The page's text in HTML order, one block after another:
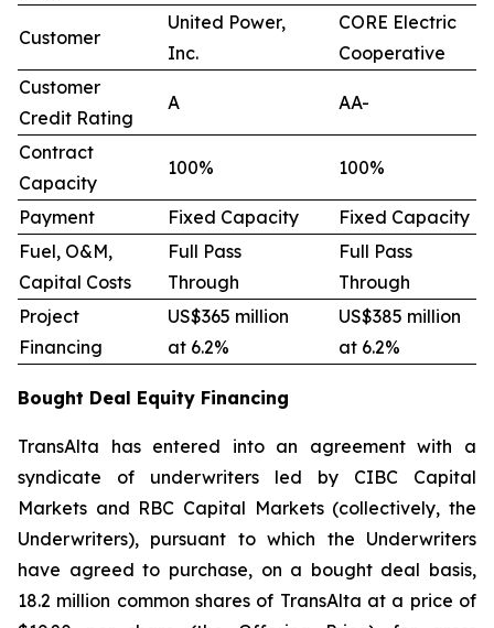
Customer
United Power,
Inc.
CORE Electric
Cooperative
Customer
Credit Rating
A AA-
Contract
Capacity
100% 100%
Payment Fixed Capacity
Fixed Capacity
Fuel, O&M,
Capital Costs
Full Pass
Through
Full Pass
Through
Project
Financing
US$365 million
at 6.2%
US$385 million
at 6.2%
Bought Deal Equity Financing
TransAlta has entered into an agreement with a
syndicate of underwriters led by CIBC Capital
Markets and RBC Capital Markets (collectively, the
Underwriters), pursuant to which the Underwriters
have agreed to purchase, on a bought deal basis,
18.2 million common shares of TransAlta at a price of